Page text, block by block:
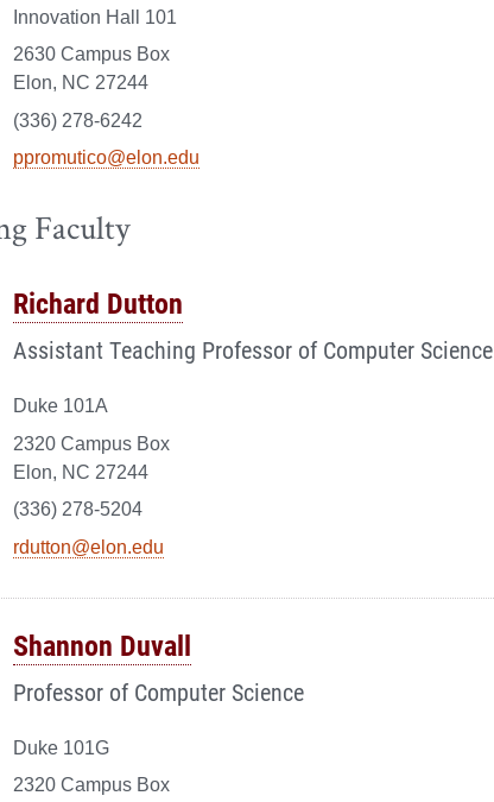
Innovation Hall 101
2630 Campus Box
Elon, NC 27244
(336) 278-6242
ppromutico@elon.edu
Faculty
Richard Dutton
Assistant Teaching Professor of Computer Science
Duke 101A
2320 Campus Box
Elon, NC 27244
(336) 278-5204
rdutton@elon.edu
Shannon Duvall
Professor of Computer Science
Duke 101G
2320 Campus Box